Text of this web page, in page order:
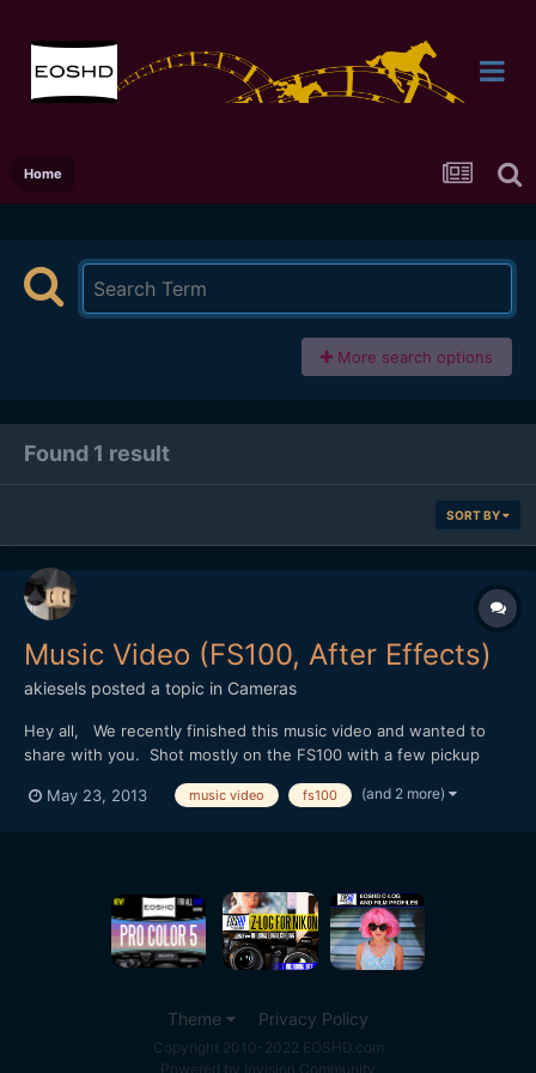
Home
More search options
Found 1 result
SORT BY
Music Video (FS100, After Effects)
akiesels posted a topic in Cameras
Hey all, We recently finished this music video and wanted to
share with you. Shot mostly on the FS100 with a few pickup
disappointments was how the camera performed in the club
May 23, 2013 music video fs100 (and 2 more)
Theme Privacy Policy
Copyright 2010-2022 EOSHD.com
Powered by Invision Community